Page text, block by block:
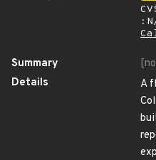
Summary
Details
A